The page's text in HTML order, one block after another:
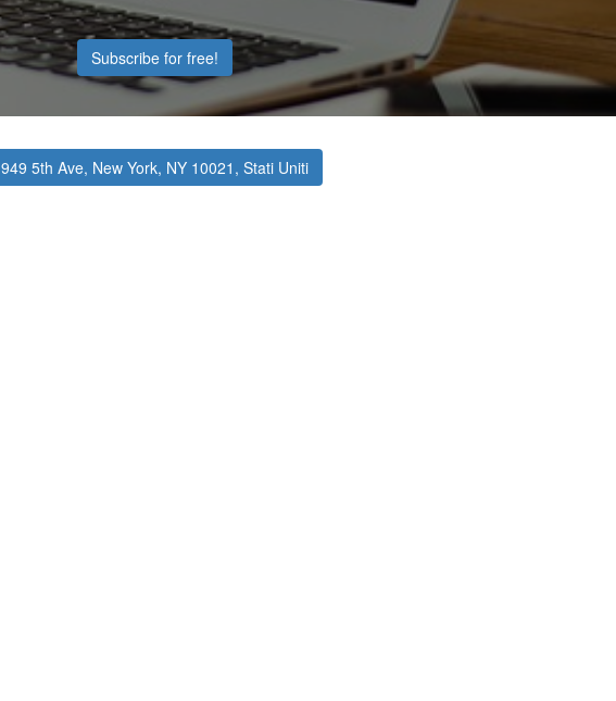
Subscribe for free!
949 5th Ave, New York, NY 10021, Stati Uniti